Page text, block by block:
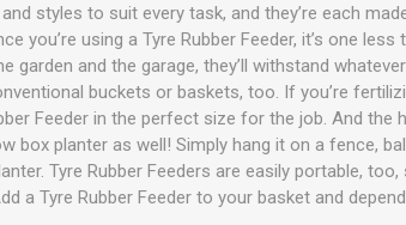
Aid
Mulch &
styles to suit every task, and they’re each
you’re using a Tyre Rubber Feeder, it’s one
garden and the garage, they’ll withstand
buckets or baskets, too. If you’re
Feeder in the perfect size for the job. And the
box planter as well! Simply hang it on a fence,
Tyre Rubber Feeders are easily portable,
a Tyre Rubber Feeder to your basket and